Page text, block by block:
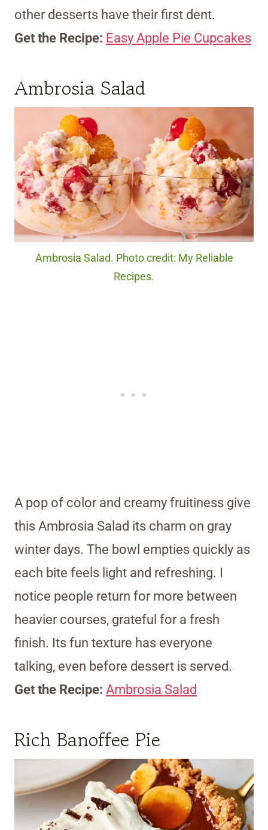
other desserts have their first dent.
Get the Recipe: Easy Apple Pie Cupcakes
Ambrosia Salad
Ambrosia Salad. Photo credit: My Reliable
Recipes.
A pop of color and creamy fruitiness give
this Ambrosia Salad its charm on gray
winter days. The bowl empties quickly as
each bite feels light and refreshing. I
notice people return for more between
heavier courses, grateful for a fresh
finish. Its fun texture has everyone
talking, even before dessert is served.
Get the Recipe: Ambrosia Salad
Rich Banoffee Pie